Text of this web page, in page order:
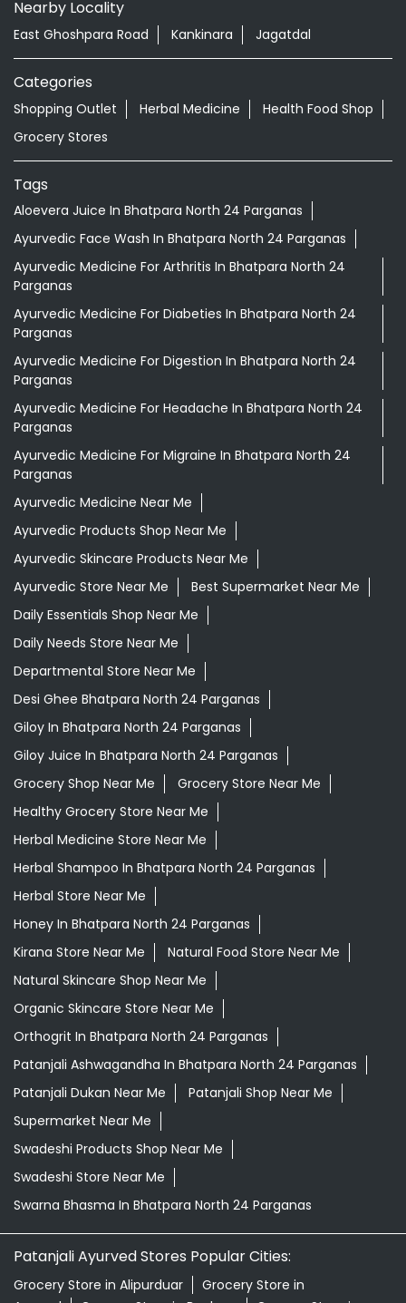
Nearby Locality
East Ghoshpara Road Kankinara Jagatdal
Categories
Shopping Outlet Herbal Medicine
Health Food Shop
Grocery Stores
Tags
Aloevera Juice In Bhatpara North 24 Parganas
Ayurvedic Face Wash In Bhatpara North 24 Parganas
Ayurvedic Medicine For Arthritis In Bhatpara North 24
Parganas
Ayurvedic Medicine For Diabeties In Bhatpara North 24
Parganas
Ayurvedic Medicine For Digestion In Bhatpara North 24
Parganas
Ayurvedic Medicine For Headache In Bhatpara North 24
Parganas
Ayurvedic Medicine For Migraine In Bhatpara North 24
Parganas
Ayurvedic Medicine Near Me
Ayurvedic Products Shop Near Me
Ayurvedic Skincare Products Near Me
Ayurvedic Store Near Me
Best Supermarket Near Me
Daily Essentials Shop Near Me
Daily Needs Store Near Me
Departmental Store Near Me
Desi Ghee Bhatpara North 24 Parganas
Giloy In Bhatpara North 24 Parganas
Giloy Juice In Bhatpara North 24 Parganas
Grocery Shop Near Me
Grocery Store Near Me
Healthy Grocery Store Near Me
Herbal Medicine Store Near Me
Herbal Shampoo In Bhatpara North 24 Parganas
Herbal Store Near Me
Honey In Bhatpara North 24 Parganas
Kirana Store Near Me
Natural Food Store Near Me
Natural Skincare Shop Near Me
Organic Skincare Store Near Me
Orthogrit In Bhatpara North 24 Parganas
Patanjali Ashwagandha In Bhatpara North 24 Parganas
Patanjali Dukan Near Me
Patanjali Shop Near Me
Supermarket Near Me
Swadeshi Products Shop Near Me
Swadeshi Store Near Me
Swarna Bhasma In Bhatpara North 24 Parganas
Patanjali Ayurved Stores Popular Cities:
Grocery Store in Alipurduar
Grocery Store in